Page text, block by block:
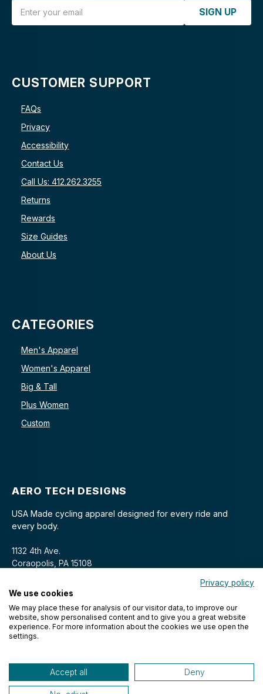
SIGN UP
CUSTOMER SUPPORT
FAQs
Privacy
Accessibility
Contact Us
Call Us: 412.262.3255
Returns
Rewards
Size Guides
About Us
CATEGORIES
Men's Apparel
Women's Apparel
Big & Tall
Plus Women
Custom
AERO TECH DESIGNS
USA Made cycling apparel designed for every ride and
every body.
1132 4th Ave.
Coraopolis, PA 15108
© 2026 Aero Tech Designs Cyclewear. All rights reserved.
Privacy policy
We use cookies
We may place these for analysis of our visitor data, to improve our
website, show personalised content and to give you a great website
experience. For more information about the cookies we use open the
settings.
Accept all Deny